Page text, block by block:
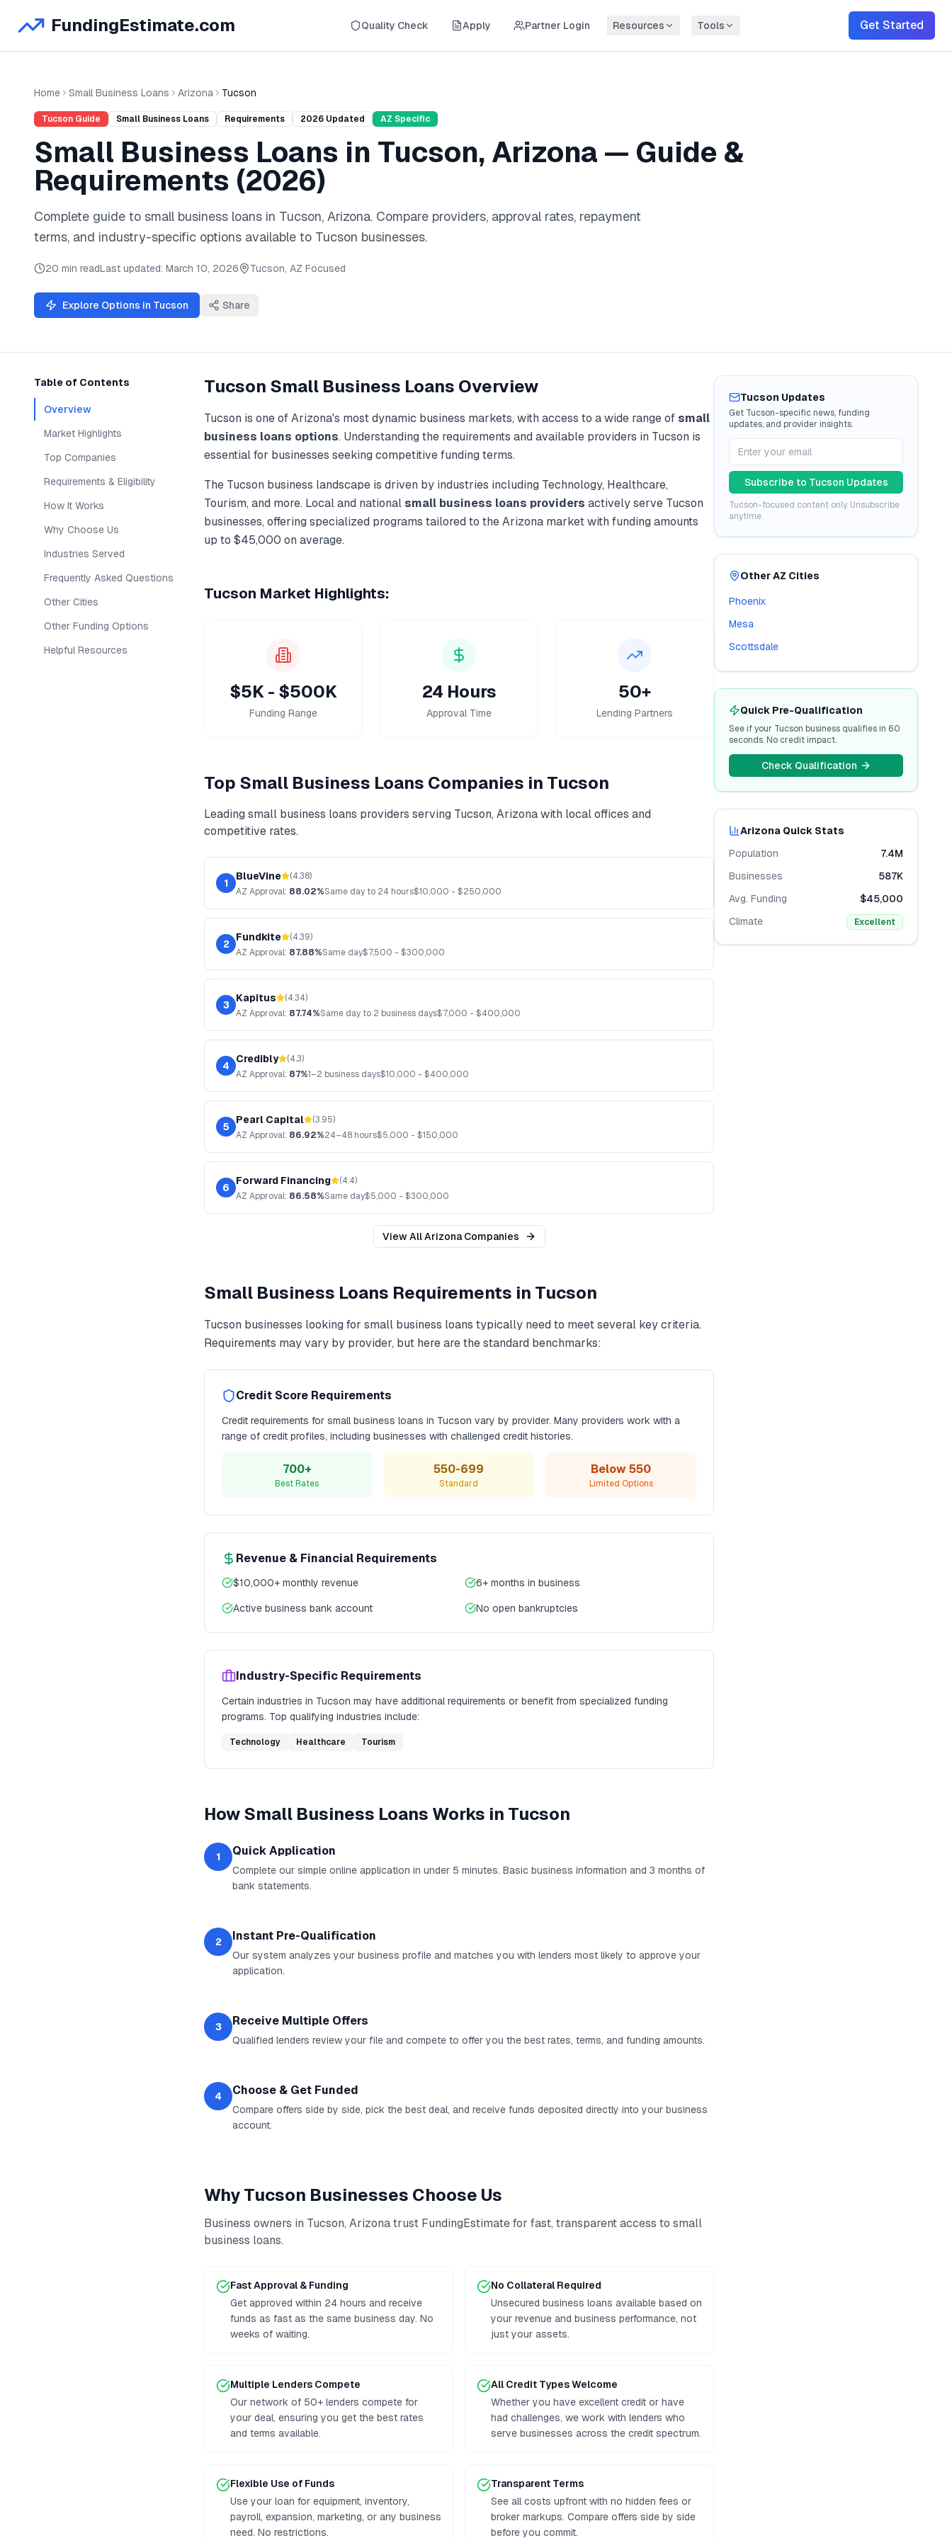
FundingEstimate.com Quality Check Apply Partner Login Resources Tools Get Started
Home Small Business Loans Arizona Tucson
Tucson Guide Small Business Loans Requirements 2026 Updated AZ Specific
Small Business Loans in Tucson, Arizona — Guide &
Requirements (2026)
Complete guide to small business loans in Tucson, Arizona. Compare providers, approval rates, repayment
terms, and industry-specific options available to Tucson businesses.
20 min readLast updated: March 10, 2026 Tucson, AZ Focused
Explore Options in Tucson Share
Table of Contents
Overview
Market Highlights
Top Companies
Requirements & Eligibility
How It Works
Why Choose Us
Industries Served
Frequently Asked Questions
Other Cities
Other Funding Options
Helpful Resources
Tucson Small Business Loans Overview
Tucson is one ofArizona's most dynamic business markets, with access to a wide range of small
business loans options. Understanding the requirements and available providers in Tucson is
essential for businesses seeking competitive funding terms.
The Tucson business landscape is driven by industries including Technology, Healthcare,
Tourism, and more. Local and national small business loans providers actively serve Tucson
businesses, offering specialized programs tailored to theArizona market with funding amounts
up to $45,000 on average.
Tucson Market Highlights:
$5K - $500K
Funding Range
24 Hours
Approval Time
50+
Lending Partners
Top Small Business Loans Companies in Tucson
Leading small business loans providers serving Tucson, Arizonawith local offices and
competitive rates.
1
BlueVine (4.38)
AZ Approval: 88.02%Same day to 24 hours$10,000 - $250,000
2
Fundkite (4.39)
AZ Approval: 87.88%Same day$7,500 - $300,000
3
Kapitus (4.34)
AZ Approval: 87.74%Same day to 2 business days$7,000 - $400,000
4
Credibly (4.3)
AZ Approval: 87%1–2 business days$10,000 - $400,000
5
Pearl Capital (3.95)
AZ Approval: 86.92%24–48 hours$5,000 - $150,000
6
Forward Financing (4.4)
AZ Approval: 86.58%Same day$5,000 - $300,000
View AllArizonaCompanies
Small Business Loans Requirements in Tucson
Tucson businesses looking for small business loans typically need to meet several key criteria.
Requirements may vary by provider, but here are the standard benchmarks:
Credit Score Requirements
Credit requirements for small business loans in Tucson vary by provider. Many providers work with a
range of credit profiles, including businesses with challenged credit histories.
700+
Best Rates
550-699
Standard
Below 550
Limited Options
Revenue & Financial Requirements
$10,000+ monthly revenue
6+ months in business
Active business bank account
No open bankruptcies
Industry-Specific Requirements
Certain industries in Tucson may have additional requirements or benefit from specialized funding
programs. Top qualifying industries include:
Technology Healthcare Tourism
HowSmall Business Loans Works in Tucson
1 Quick Application
Complete our simple online application in under 5 minutes. Basic business information and 3 months of
bank statements.
2 Instant Pre-Qualification
Our system analyzes your business profile and matches you with lenders most likely to approve your
application.
3 Receive Multiple Offers
Qualified lenders review your file and compete to offer you the best rates, terms, and funding amounts.
4 Choose & Get Funded
Compare offers side by side, pick the best deal, and receive funds deposited directly into your business
account.
WhyTucson Businesses Choose Us
Business owners in Tucson, Arizonatrust FundingEstimate for fast, transparent access to small
business loans.
Fast Approval & Funding
Get approved within 24 hours and receive
funds as fast as the same business day. No
weeks of waiting.
No Collateral Required
Unsecured business loans available based on
your revenue and business performance, not
just your assets.
Multiple Lenders Compete
Our network of 50+ lenders compete for
your deal, ensuring you get the best rates
and terms available.
All Credit Types Welcome
Whether you have excellent credit or have
had challenges, we work with lenders who
serve businesses across the credit spectrum.
Flexible Use of Funds
Use your loan for equipment, inventory,
payroll, expansion, marketing, or any business
need. No restrictions.
Transparent Terms
See all costs upfront with no hidden fees or
broker markups. Compare offers side by side
before you commit.
Tucson Updates
Get Tucson-specific news, funding
updates, and provider insights.
Subscribe to Tucson Updates
Tucson-focused content only. Unsubscribe
anytime.
OtherAZ Cities
Phoenix
Mesa
Scottsdale
Quick Pre-Qualification
See if your Tucson business qualifies in 60
seconds. No credit impact.
Check Qualification
Arizona Quick Stats
Population
7.4M
Businesses
587K
Avg. Funding
$45,000
Climate
Excellent